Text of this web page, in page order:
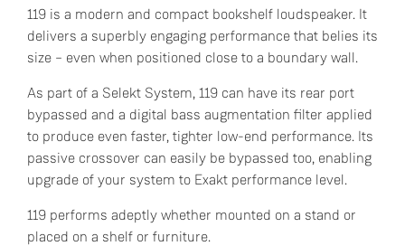
119 is a modern and compact bookshelf loudspeaker. It
delivers a superbly engaging performance that belies its
size – even when positioned close to a boundary wall.
As part of a Selekt System, 119 can have its rear port
bypassed and a digital bass augmentation filter applied
to produce even faster, tighter low-end performance. Its
passive crossover can easily be bypassed too, enabling
upgrade of your system to Exakt performance level.
119 performs adeptly whether mounted on a stand or
placed on a shelf or furniture.